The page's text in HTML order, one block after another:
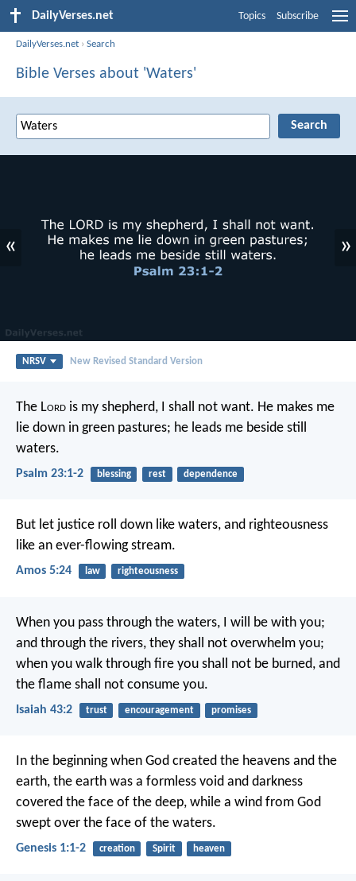
DailyVerses.net Topics Subscribe
DailyVerses.net ›Search
Bible Verses about 'Waters'
« »
NRSV New Revised Standard Version
The Lord is my shepherd, I shall not want. He makes me
lie down in green pastures; he leads me beside still
waters.
Psalm 23:1-2 blessing rest dependence
But let justice roll down like waters, and righteousness
like an ever-flowing stream.
Amos 5:24 law righteousness
When you pass through the waters, I will be with you;
and through the rivers, they shall not overwhelm you;
when you walk through fire you shall not be burned, and
the flame shall not consume you.
Isaiah 43:2 trust encouragement promises
In the beginning when God created the heavens and the
earth, the earth was a formless void and darkness
covered the face of the deep, while a wind from God
swept over the face of the waters.
Genesis 1:1-2 creation Spirit heaven